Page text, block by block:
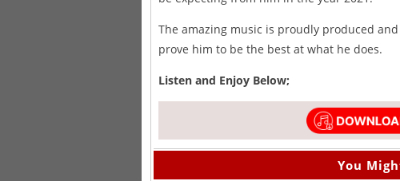
The amazing music is proudly produced
prove him to be the best at what he does.
Listen and Enjoy Below;
You